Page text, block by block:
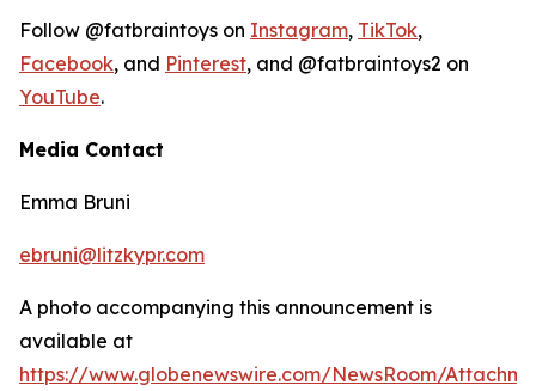
Follow @fatbraintoys on Instagram, TikTok,
Facebook, and Pinterest, and @fatbraintoys2 on
YouTube.
Media Contact
Emma Bruni
ebruni@litzkypr.com
A photo accompanying this announcement is
available at
https://www.globenewswire.com/NewsRoom/